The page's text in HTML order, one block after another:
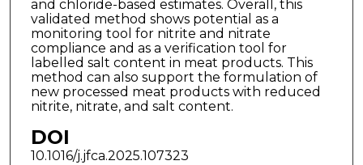
and chloride-based estimates. Overall, this
validated method shows potential as a
monitoring tool for nitrite and nitrate
compliance and as a verification tool for
labelled salt content in meat products. This
method can also support the formulation of
new processed meat products with reduced
nitrite, nitrate, and salt content.
DOI
10.1016/j.jfca.2025.107323